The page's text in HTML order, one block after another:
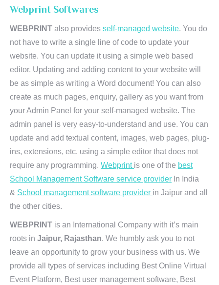
Webprint Softwares
WEBPRINT also provides self-managed website. You do
not have to write a single line of code to update your
website. You can update it using a simple web based
editor. Updating and adding content to your website will
be as simple as writing a Word document! You can also
create as much pages, enquiry, gallery as you want from
your Admin Panel for your self-managed website. The
admin panel is very easy-to-understand and use. You can
update and add textual content, images, web pages, plug-
ins, extensions, etc. using a simple editor that does not
require any programming. Webprint is one of the best
School Management Software service provider In India
& School management software provider in Jaipur and all
the other cities.
WEBPRINT is an International Company with it’s main
roots in Jaipur, Rajasthan. We humbly ask you to not
leave an opportunity to grow your business with us. We
provide all types of services including Best Online Virtual
Event Platform, Best user management software, Best